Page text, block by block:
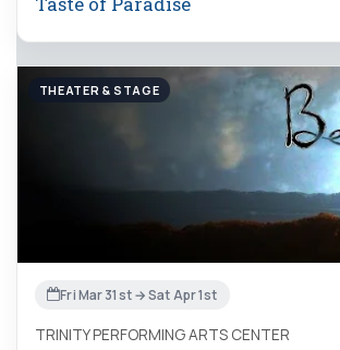
THEATER & STAGE
Fri Mar 31st → Sat Apr 1st
TRINITY PERFORMING ARTS CENTER